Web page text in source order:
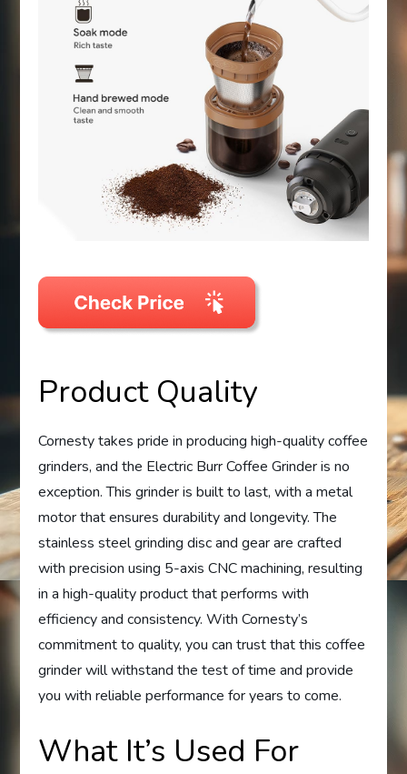
Product Quality
Cornesty takes pride in producing high-quality coffee
grinders, and the Electric Burr Coffee Grinder is no
exception. This grinder is built to last, with a metal
motor that ensures durability and longevity. The
stainless steel grinding disc and gear are crafted
with precision using 5-axis CNC machining, resulting
in a high-quality product that performs with
efficiency and consistency. With Cornesty’s
commitment to quality, you can trust that this coffee
grinder will withstand the test of time and provide
you with reliable performance for years to come.
What It’s Used For